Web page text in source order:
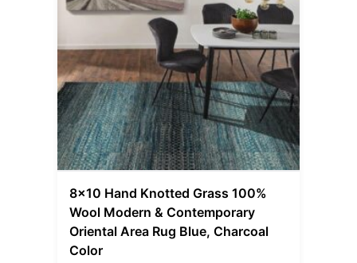
8×10 Hand Knotted Grass 100%
Wool Modern & Contemporary
Oriental Area Rug Blue, Charcoal
Color